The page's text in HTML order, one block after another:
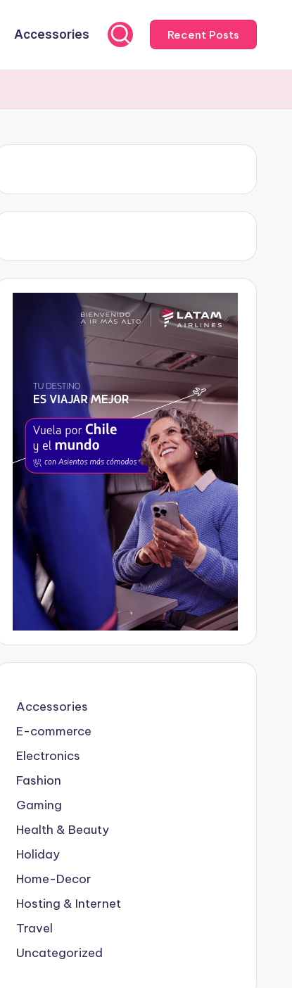
Accessories Recent Posts
Accessories
E-commerce
Electronics
Fashion
Gaming
Health & Beauty
Holiday
Home-Decor
Hosting & Internet
Travel
Uncategorized